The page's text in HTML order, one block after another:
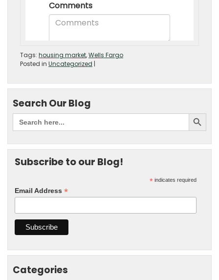
Tags: housing market,Wells Fargo
Posted in Uncategorized |
Search Our Blog
Subscribe to our Blog!
* indicates required
Email Address *
Categories